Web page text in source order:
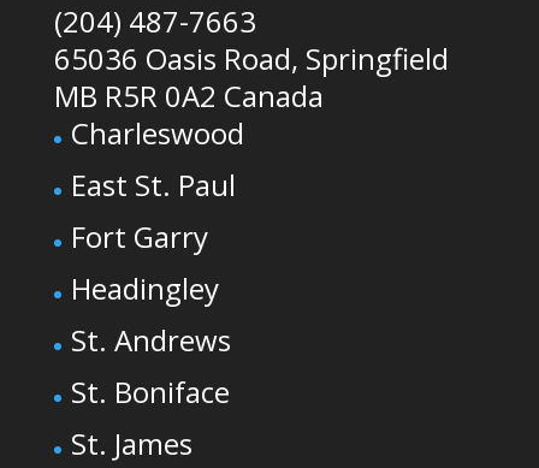
(204) 487-7663
65036 Oasis Road, Springfield
MB R5R 0A2 Canada
Charleswood
East St. Paul
Fort Garry
Headingley
St. Andrews
St. Boniface
St. James